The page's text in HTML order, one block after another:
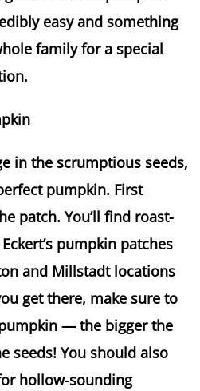
easy and something
family for a special
in the scrumptious seeds,
pumpkin. First
patch. You’ll find roast-
pumpkin patches
and Millstadt locations
get there, make sure to
— the bigger the
seeds! You should also
hollow-sounding